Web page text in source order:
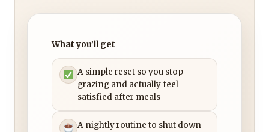
What you’ll get
A simple reset so you stop
grazing and actually feel
satisfied after meals
A nightly routine to shut down